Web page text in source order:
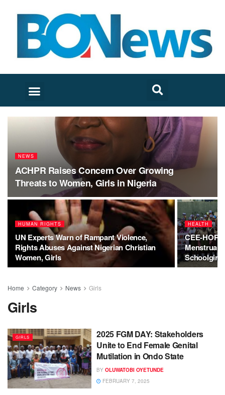
NEWS
ACHPR Raises Concern Over Growing
Threats to Women, Girls in Nigeria
HUMAN RIGHTS
UN Experts Warn of Rampant Violence,
Rights Abuses Against Nigerian Christian
Women, Girls
HEALTH
CEE-
Menstrual
Schoolgirls
Home Category News Girls
Girls
GIRLS
2025 FGM DAY: Stakeholders
Unite to End Female Genital
Mutilation in Ondo State
BY OLUWATOBI OYETUNDE
FEBRUARY 7, 2025